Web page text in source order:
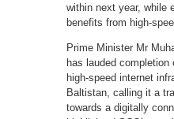
within next year, while
benefits from high-
Prime Minister Mr
has lauded completion
high-speed internet
Baltistan, calling it a
towards a digitally